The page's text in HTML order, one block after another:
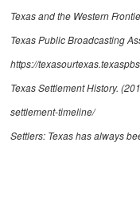
Texas and the Western
Texas Public Broadcasting
https://
Texas Settlement History.
settlement-timeline/
Settlers: Texas has always